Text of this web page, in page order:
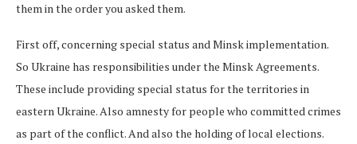
them in the order you asked them.
First off, concerning special status and Minsk implementation.
So Ukraine has responsibilities under the Minsk Agreements.
These include providing special status for the territories in
eastern Ukraine. Also amnesty for people who committed crimes
as part of the conflict. And also the holding of local elections.